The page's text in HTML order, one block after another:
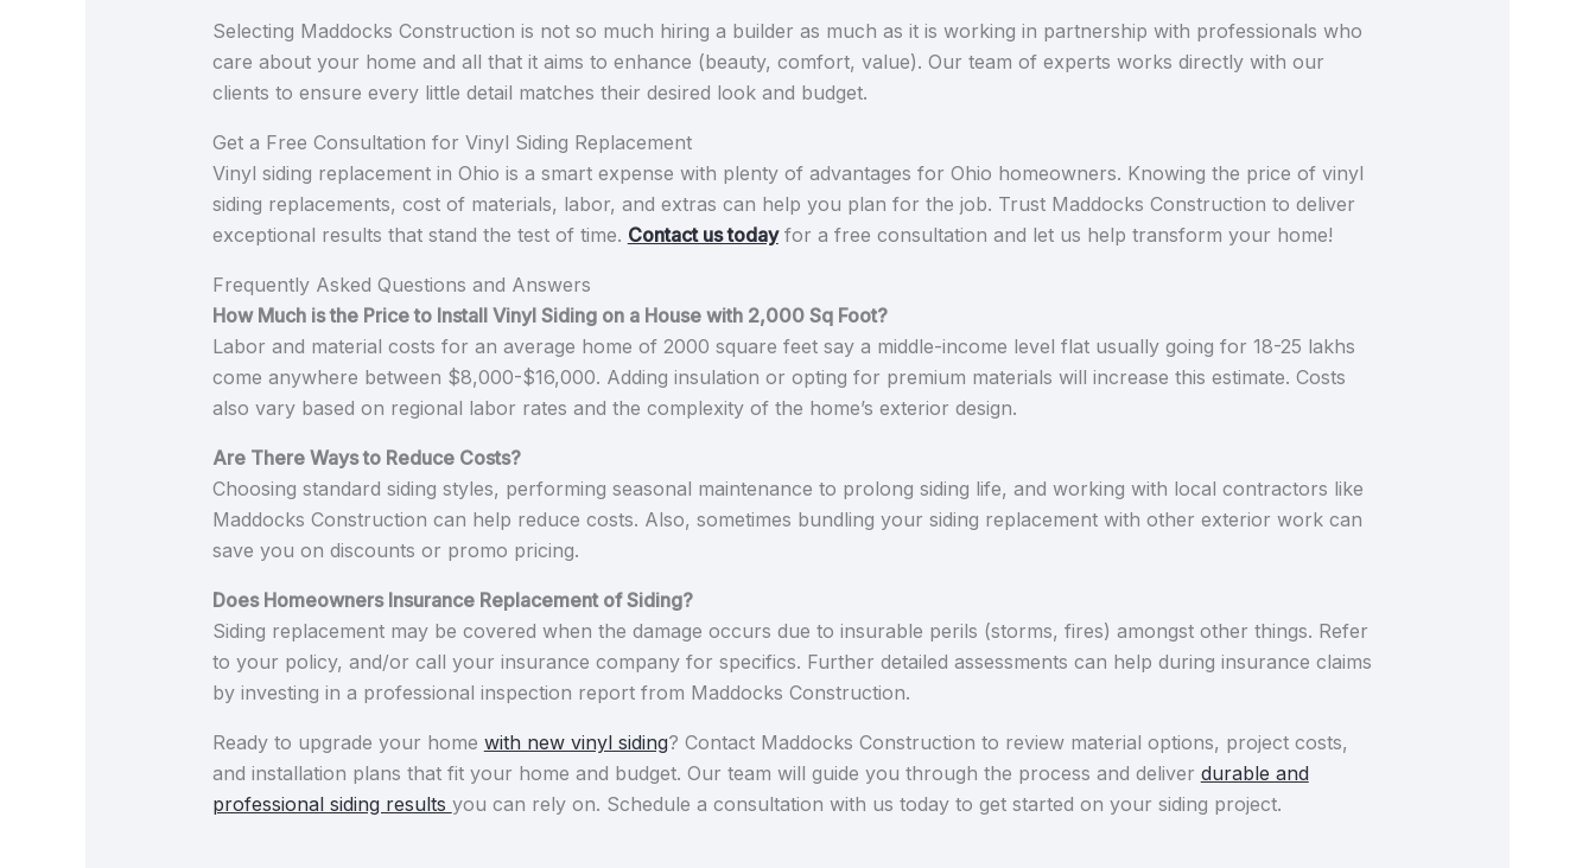
Selecting Maddocks Construction is not so much hiring a builder as much as it is working in partnership with professionals who
care about your home and all that it aims to enhance (beauty, comfort, value). Our team of experts works directly with our
clients to ensure every little detail matches their desired look and budget.
Get a Free Consultation for Vinyl Siding Replacement
Vinyl siding replacement in Ohio is a smart expense with plenty of advantages for Ohio homeowners. Knowing the price of vinyl
siding replacements, cost of materials, labor, and extras can help you plan for the job. Trust Maddocks Construction to deliver
exceptional results that stand the test of time. Contact us todayfor a free consultation and let us help transform your home!
Frequently Asked Questions and Answers
How Much is the Price to Install Vinyl Siding on a House with 2,000 Sq Foot?
Labor and material costs for an average home of 2000 square feet say a middle-income level flat usually going for 18-25 lakhs
come anywhere between $8,000-$16,000. Adding insulation or opting for premium materials will increase this estimate. Costs
also vary based on regional labor rates and the complexity of the home’s exterior design.
Are There Ways to Reduce Costs?
Choosing standard siding styles, performing seasonal maintenance to prolong siding life, and working with local contractors like
Maddocks Construction can help reduce costs. Also, sometimes bundling your siding replacement with other exterior work can
save you on discounts or promo pricing.
Does Homeowners Insurance Replacement of Siding?
Siding replacement may be covered when the damage occurs due to insurable perils (storms, fires) amongst other things. Refer
to your policy, and/or call your insurance company for specifics. Further detailed assessments can help during insurance claims
by investing in a professional inspection report from Maddocks Construction.
Ready to upgrade your home with new vinyl siding? Contact Maddocks Construction to review material options, project costs,
and installation plans that fit your home and budget. Our team will guide you through the process and deliver durable and
professional siding results you can rely on. Schedule a consultation with us today to get started on your siding project.